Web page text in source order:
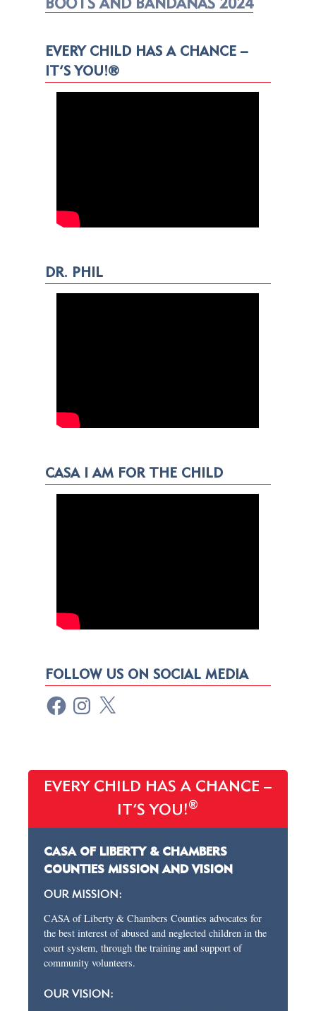
BOOTS AND BANDANAS 2024
EVERY CHILD HAS A CHANCE –
IT’S YOU!®
DR. PHIL
CASA I AM FOR THE CHILD
FOLLOW US ON SOCIAL MEDIA
EVERY CHILD HAS A CHANCE –
IT’S YOU!®
CASA OF LIBERTY & CHAMBERS
COUNTIES MISSION AND VISION
OUR MISSION:
CASA of Liberty & Chambers Counties advocates for
the best interest of abused and neglected children in the
court system, through the training and support of
community volunteers.
OUR VISION: